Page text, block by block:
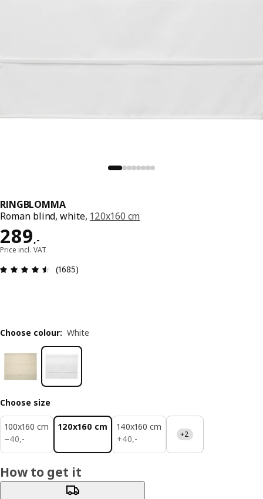
RINGBLOMMA
Roman blind, white, 120x160 cm
289,-
Price 289,-
Price incl. VAT
Review: 4.5 out of 5 stars. Total reviews: 1685
(1685)
Choose colour: White
Choose size
100x160 cm
−40,-
40,-
120x160 cm
140x160 cm
+40,-
40,- +2
How to get it